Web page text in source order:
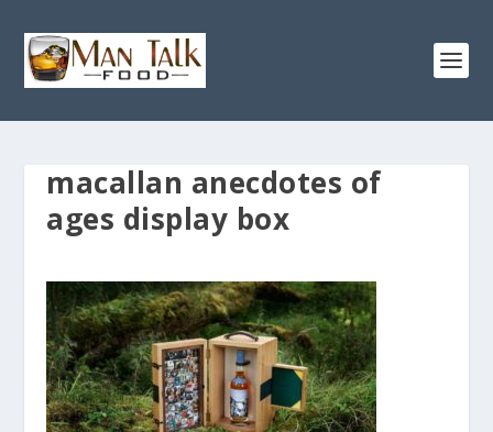
macallan anecdotes of
ages display box